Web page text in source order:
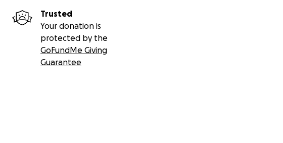
Trusted
Your donation is
protected by the
GoFundMe Giving
Guarantee